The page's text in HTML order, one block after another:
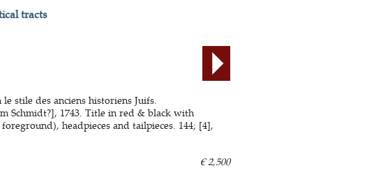
tracts
stile des anciens historiens Juifs.
Schmidt?], 1743. Title in red & black with
headpieces and tailpieces. 144; [4],
€ 2,500